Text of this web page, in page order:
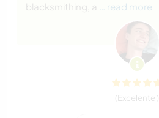
blacksmithing, a
… read more
(Excelente )